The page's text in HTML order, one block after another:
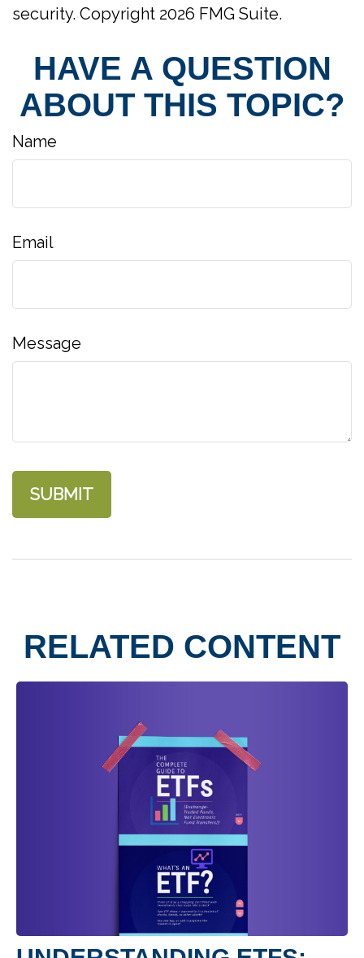
security. Copyright 2026 FMG Suite.
HAVE A QUESTION
ABOUT THIS TOPIC?
Name
Email
Message
RELATED CONTENT